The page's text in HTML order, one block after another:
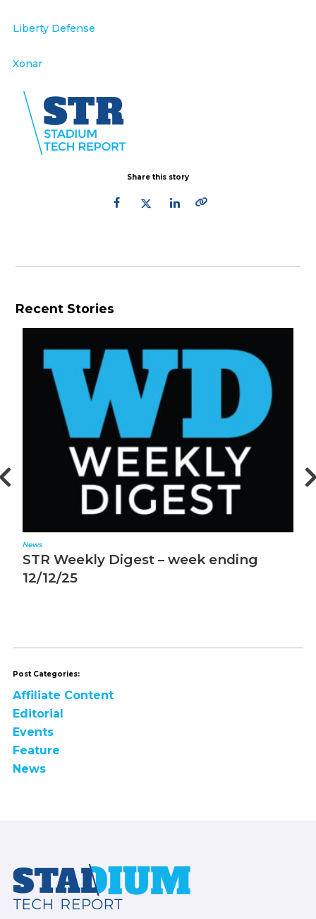
Liberty Defense
Xonar
Share this story
Recent Stories
News
STR Weekly Digest – week ending
12/12/25
Post Categories:
Affiliate Content
Editorial
Events
Feature
News
Footer